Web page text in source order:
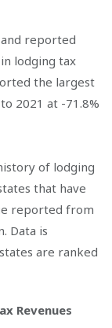
reported
lodging tax
the largest
2021 at -71.8%
of lodging
that have
reported from
Data is
are ranked
Revenues